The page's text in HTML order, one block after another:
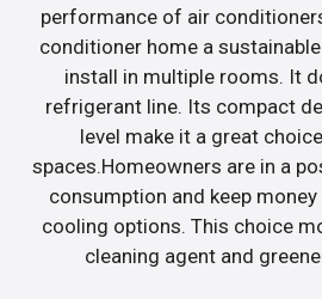
performance of air
conditioner home a
install in multiple rooms. It
refrigerant line. Its compact
level make it a great
spaces.Homeowners are in a
consumption and keep
cooling options. This choice
cleaning agent and